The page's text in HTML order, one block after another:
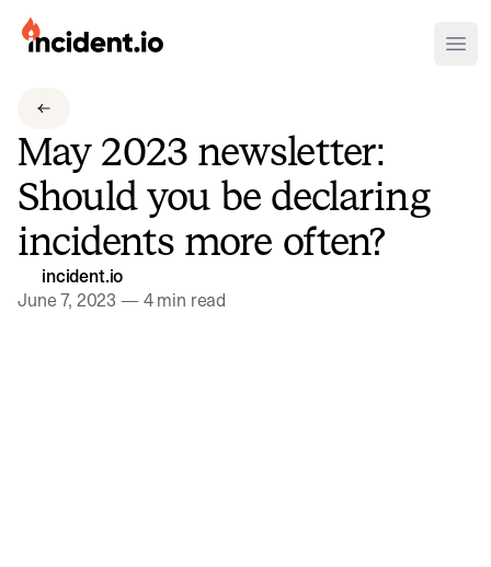
incident.io
Download .SVG logos
Download Brand Guidelines
Visit brand center
May 2023 newsletter:
Should you be declaring
incidents more often?
incident.io
June 7, 2023 —4 min read